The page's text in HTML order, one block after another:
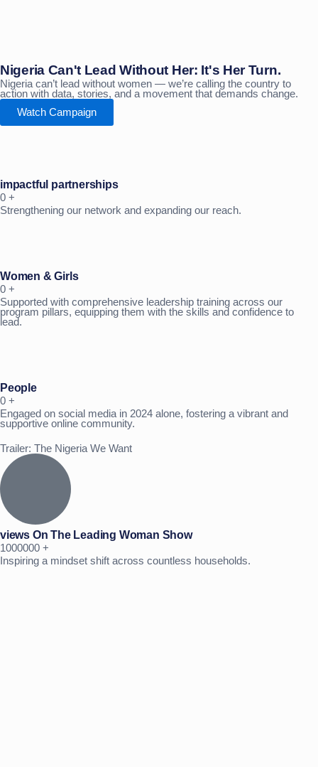
Nigeria Can't Lead Without Her: It's Her Turn.
Nigeria can’t lead without women — we’re calling the country to
action with data, stories, and a movement that demands change.
Watch Campaign
impactful partnerships
0 +
Strengthening our network and expanding our reach.
Women & Girls
0 +
Supported with comprehensive leadership training across our
program pillars, equipping them with the skills and confidence to
lead.
People
0 +
Engaged on social media in 2024 alone, fostering a vibrant and
supportive online community.
Trailer: The Nigeria We Want
views On The Leading Woman Show
1000000 +
Inspiring a mindset shift across countless households.